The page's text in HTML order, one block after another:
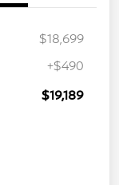
$18,699
+$490
$19,189